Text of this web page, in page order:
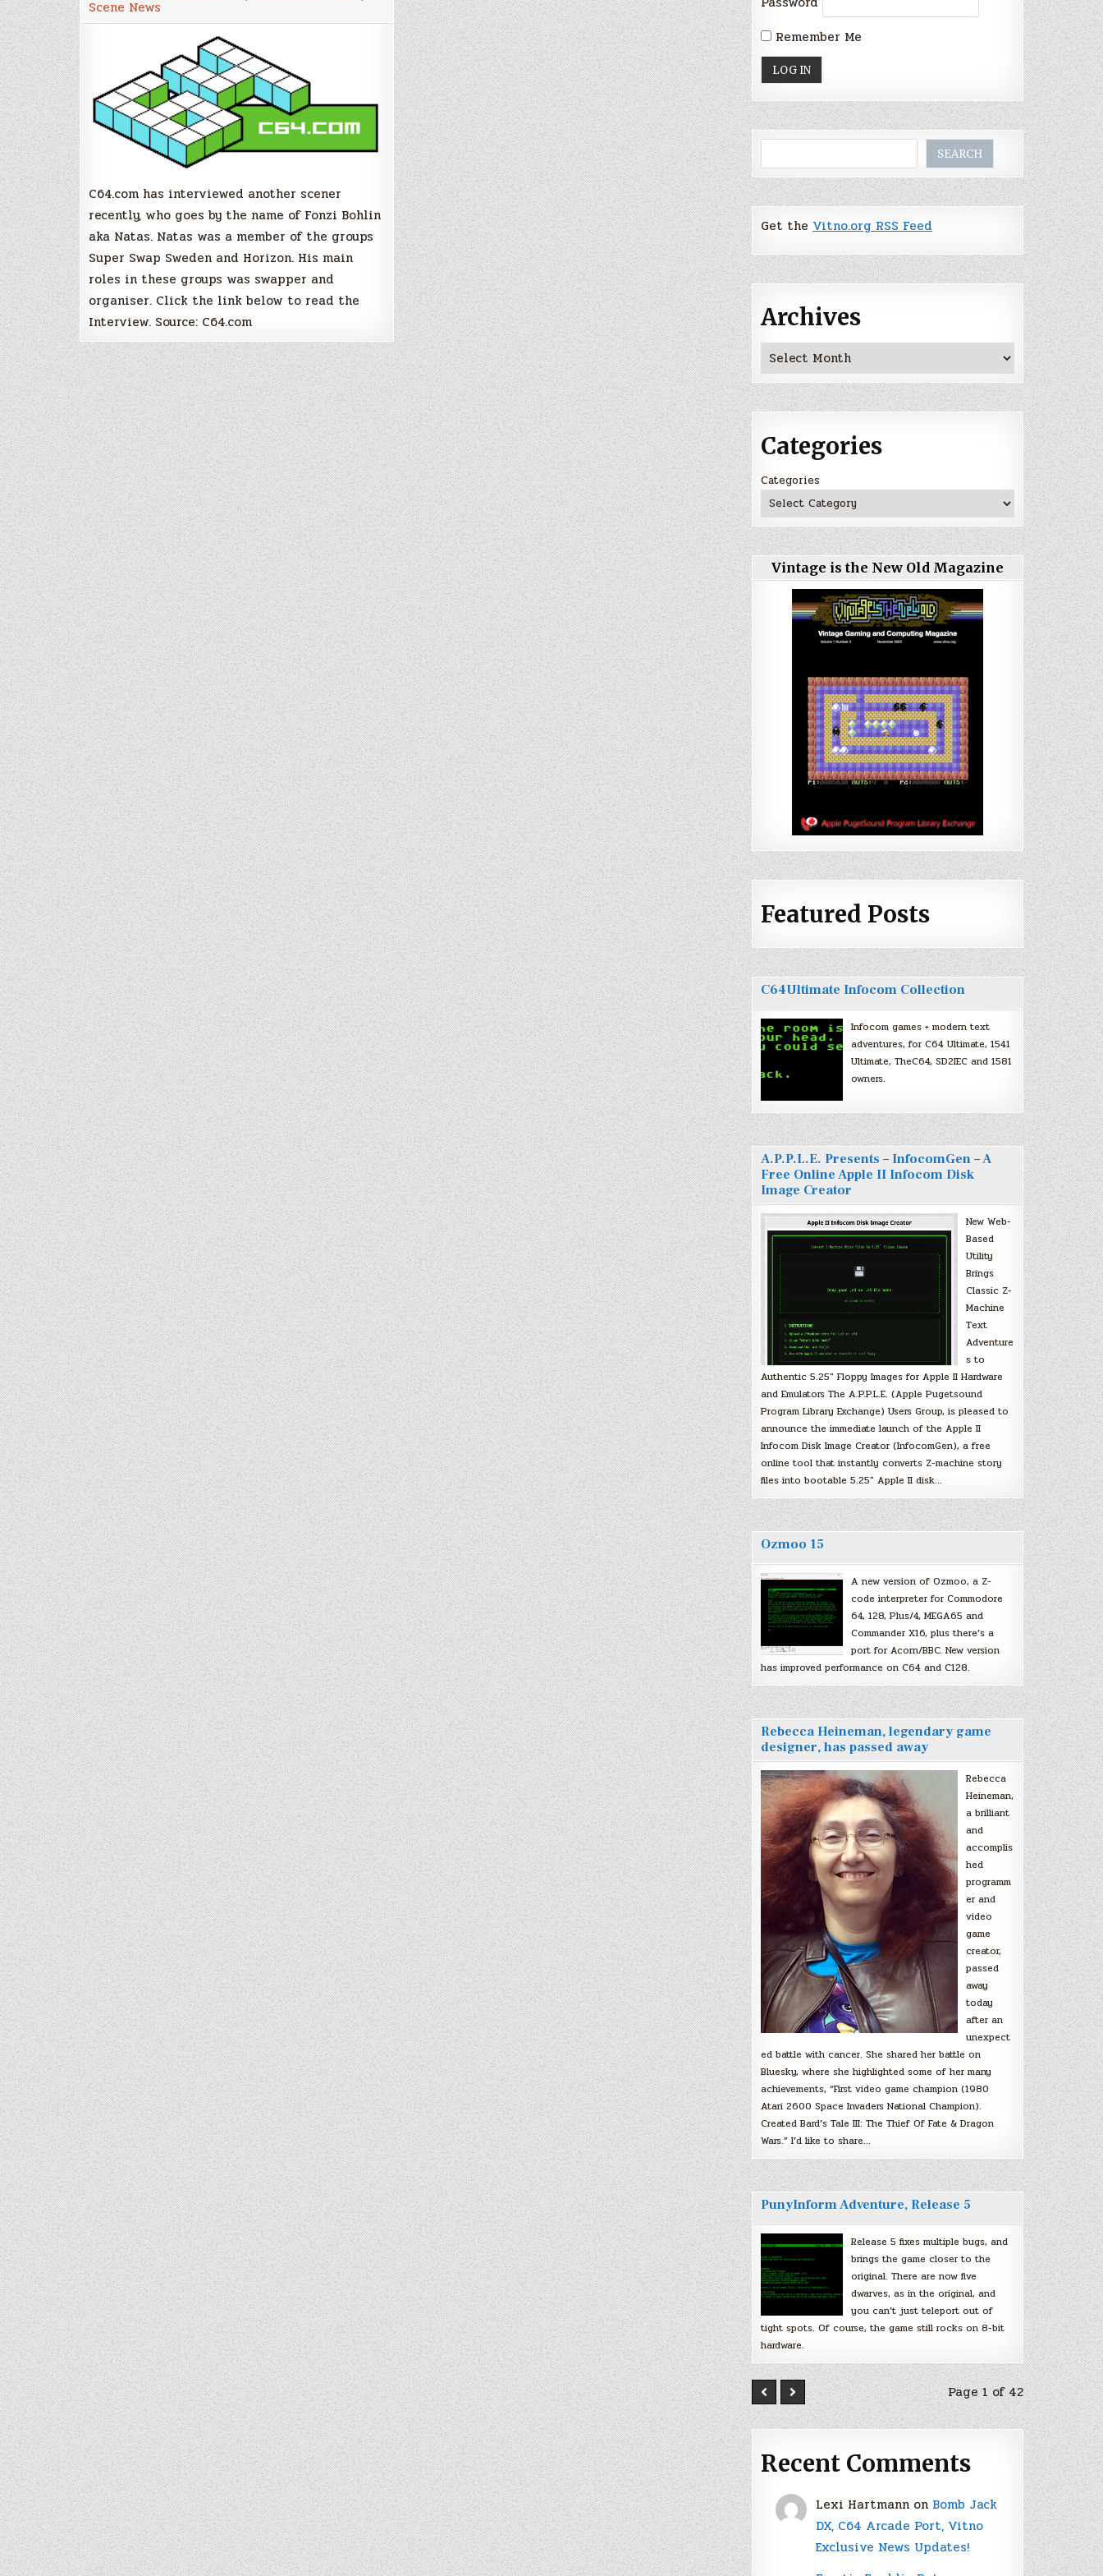
Bohlin/Natas/Super
Scene News
C64.com has interviewed another scener
recently, who goes by the name of Fonzi Bohlin
aka Natas. Natas was a member of the groups
Super Swap Sweden and Horizon. His main
roles in these groups was swapper and
organiser. Click the link below to read the
Interview. Source: C64.com
Remember Me
SEARCH
Get theVitno.org RSS Feed
Archives
Archives
Categories
Categories
Vintage is the New Old Magazine
Featured Posts
C64Ultimate Infocom Collection
Infocom games + modern text
adventures, for C64 Ultimate, 1541
Ultimate, TheC64, SD2IEC and 1581
owners.
A.P.P.L.E. Presents – InfocomGen – A
Free Online Apple II Infocom Disk
Image Creator
New Web-
Based
Utility
Brings
Classic Z-
Machine
Text
Adventure
s to
Authentic 5.25″ Floppy Images for Apple II Hardware
and Emulators The A.P.P.L.E. (Apple Pugetsound
Program Library Exchange) Users Group, is pleased to
announce the immediate launch of the Apple II
Infocom Disk Image Creator (InfocomGen), a free
online tool that instantly converts Z-machine story
files into bootable 5.25″ Apple II disk…
Ozmoo 15
A new version of Ozmoo, a Z-
code interpreter for Commodore
64, 128, Plus/4, MEGA65 and
Commander X16, plus there’s a
port for Acorn/BBC. New version
has improved performance on C64 and C128.
Rebecca Heineman, legendary game
designer, has passed away
Rebecca
Heineman,
a brilliant
and
accomplis
hed
programm
er and
video
game
creator,
passed
away
today
after an
unexpect
ed battle with cancer. She shared her battle on
Bluesky, where she highlighted some of her many
achievements, “First video game champion (1980
Atari 2600 Space Invaders National Champion).
Created Bard’s Tale III: The Thief Of Fate & Dragon
Wars.” I’d like to share…
PunyInform Adventure, Release 5
Release 5 fixes multiple bugs, and
brings the game closer to the
original. There are now five
dwarves, as in the original, and
you can’t just teleport out of
tight spots. Of course, the game still rocks on 8-bit
hardware.
Page 1 of 42
Recent Comments
Lexi Hartmann on Bomb Jack
DX, C64 Arcade Port, Vitno
Exclusive News Updates!